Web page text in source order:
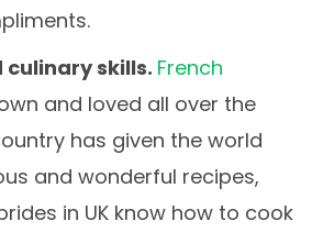
culinary skills. French
and loved all over the
has given the world
and wonderful recipes,
in UK know how to cook